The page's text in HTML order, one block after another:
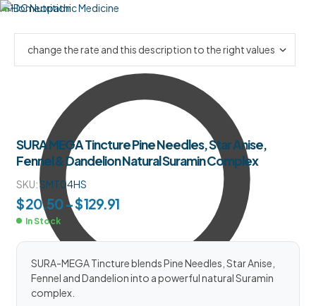
HPDC Nutrition
SURA MEGA Tincture Pine Needles, Star Anise,
Fennel & Dandelion Natural Suramin Complex
SKU:SMT04HS
$20.50–$129.91
In Stock
SURA-MEGA Tincture blends Pine Needles, Star Anise,
Fennel and Dandelion into a powerful natural Suramin
complex.